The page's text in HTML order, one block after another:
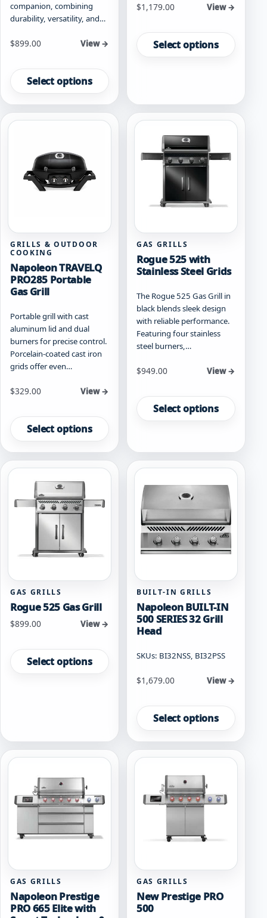
companion, combining
durability, versatility, and…
Starting at
$899.00 View →
Select options
product
has
multiple
variants.
chosen
page
Starting at
$1,179.00 View →
Select options
product
has
options
may
chosen
on
product
GRILLS & OUTDOOR
COOKING
Napoleon TRAVELQ
PRO285 Portable
Gas Grill
Portable grill with cast
aluminum lid and dual
burners for precise control.
Porcelain-coated cast iron
grids offer even…
Starting at
$329.00 View →
Select options
product
has
multiple
variants.
options
may
chosen
the
page
GAS GRILLS
Rogue 525 with
Stainless Steel Grids
The Rogue 525 Gas Grill in
black blends sleek design
with reliable performance.
Featuring four stainless
steel burners,…
Starting at
$949.00 View →
Select options
product
has
The
options
may
be
chosen
on
the
product
GAS GRILLS
Rogue 525 Gas Grill
Starting at
$899.00 View →
Select options
product
has
be
chosen
product
BUILT-IN GRILLS
Napoleon BUILT-IN
500 SERIES 32 Grill
Head
SKUs: BI32NSS, BI32PSS
Starting at
$1,679.00 View →
Select options
product
has
multiple
variants.
options
may
be
page
GAS GRILLS
Napoleon Prestige
PRO 665 Elite with
GAS GRILLS
New Prestige PRO
500